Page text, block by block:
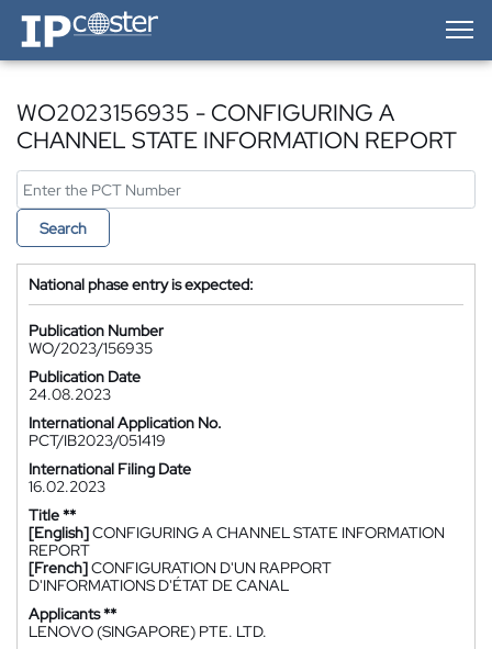
IP-Coster — Home
WO2023156935 - CONFIGURING A
CHANNEL STATE INFORMATION REPORT
Search
National phase entry is expected:
Publication Number
WO/2023/156935
Publication Date
24.08.2023
International Application No.
PCT/IB2023/051419
International Filing Date
16.02.2023
Title **
[English]CONFIGURING A CHANNEL STATE INFORMATION
REPORT
[French]CONFIGURATION D'UN RAPPORT
D'INFORMATIONS D'ÉTAT DE CANAL
Applicants **
LENOVO (SINGAPORE) PTE. LTD.